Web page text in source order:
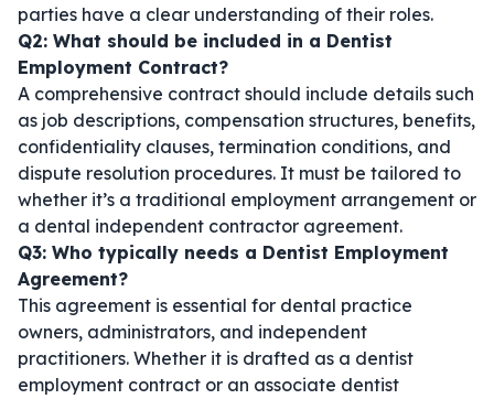
parties have a clear understanding of their roles.
Q2: What should be included in a Dentist
Employment Contract?
A comprehensive contract should include details such
as job descriptions, compensation structures, benefits,
confidentiality clauses, termination conditions, and
dispute resolution procedures. It must be tailored to
whether it’s a traditional employment arrangement or
a dental independent contractor agreement.
Q3: Who typically needs a Dentist Employment
Agreement?
This agreement is essential for dental practice
owners, administrators, and independent
practitioners. Whether it is drafted as a dentist
employment contract or an associate dentist